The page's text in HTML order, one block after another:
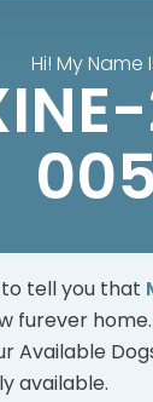
Hi! My Name
tell you that
furever home.
Available
available.